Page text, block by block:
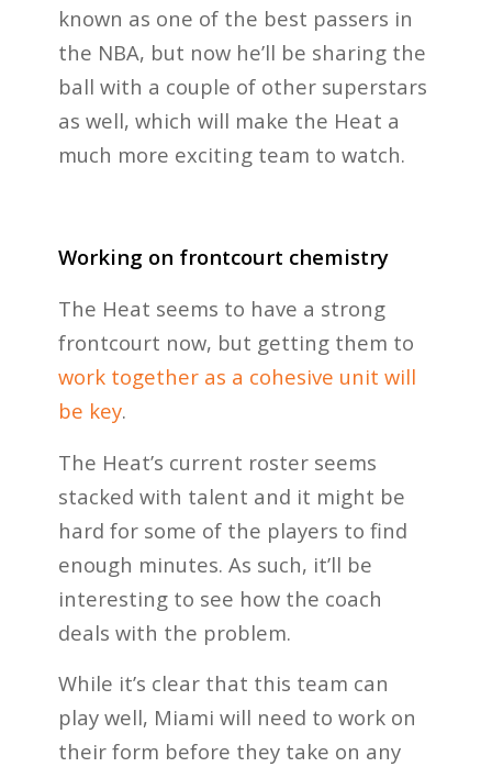
known as one of the best passers in
the NBA, but now he’ll be sharing the
ball with a couple of other superstars
as well, which will make the Heat a
much more exciting team to watch.
Working on frontcourt chemistry
The Heat seems to have a strong
frontcourt now, but getting them to
work together as a cohesive unit will
be key.
The Heat’s current roster seems
stacked with talent and it might be
hard for some of the players to find
enough minutes. As such, it’ll be
interesting to see how the coach
deals with the problem.
While it’s clear that this team can
play well, Miami will need to work on
their form before they take on any